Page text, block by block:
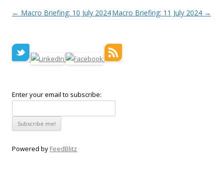
Post navigation
← Macro Briefing: 10 July 2024Macro Briefing: 11 July 2024 →
Enter your email to subscribe:
Powered by FeedBlitz